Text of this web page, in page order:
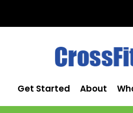
Get Started About